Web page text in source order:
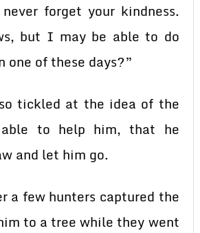
forget your kindness.
but I may be able to do
one of these days?”
tickled at the idea of the
able to help him, that he
and let him go.
a few hunters captured the
to a tree while they went